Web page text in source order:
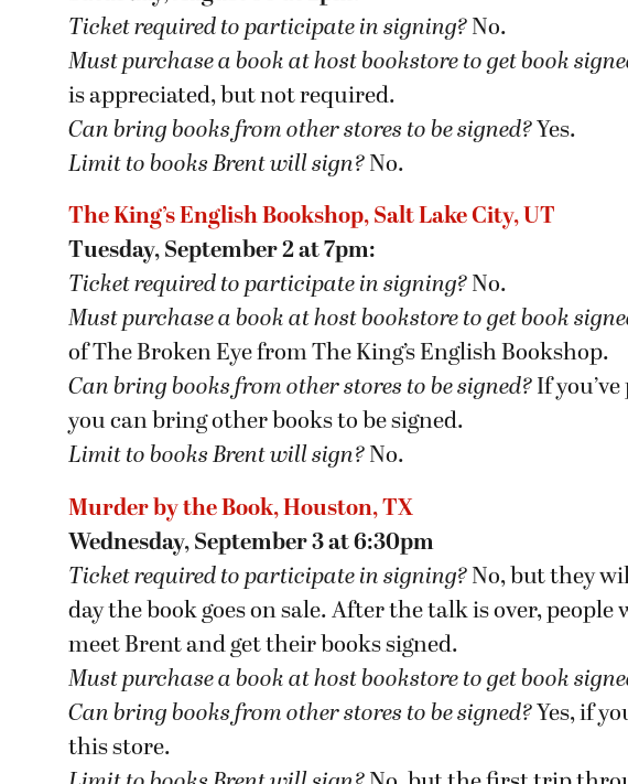
Ticket required to participate in signing? No.
Must purchase a book at host bookstore to get book
is appreciated, but not required.
Can bring books from other stores to be signed? Yes.
Limit to books Brent will sign? No.
The King’s English Bookshop, Salt Lake City, UT
Tuesday, September 2 at 7pm:
Ticket required to participate in signing? No.
Must purchase a book at host bookstore to get book
of The Broken Eye from The King’s English Bookshop.
Can bring books from other stores to be signed? If
you can bring other books to be signed.
Limit to books Brent will sign? No.
Murder by the Book, Houston, TX
Wednesday, September 3 at 6:30pm
Ticket required to participate in signing? No, but they
day the book goes on sale. After the talk is over,
meet Brent and get their books signed.
Must purchase a book at host bookstore to get book
Can bring books from other stores to be signed? Yes, if
this store.